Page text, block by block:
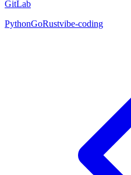
GitLab
PythonGoRustvibe-coding